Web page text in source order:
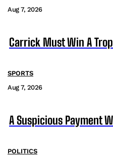
Aug 7, 2026
Carrick Must Win A
SPORTS
Aug 7, 2026
A Suspicious Payment
POLITICS